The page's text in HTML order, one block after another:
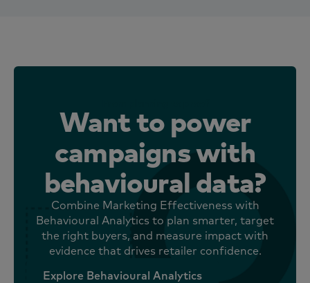
Want to power
campaigns with
behavioural data?
Combine Marketing Effectiveness with
Behavioural Analytics to plan smarter, target
the right buyers, and measure impact with
evidence that drives retailer confidence.
Explore Behavioural Analytics